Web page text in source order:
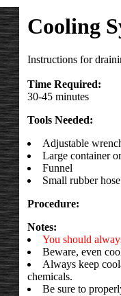
Cooling
Instructions for
Time Required:
30-45 minutes
Tools Needed:
Adjustable
Large container
Funnel
Small rubber
Procedure:
Notes:
You should
Beware, even
Always keep
chemicals.
Be sure to